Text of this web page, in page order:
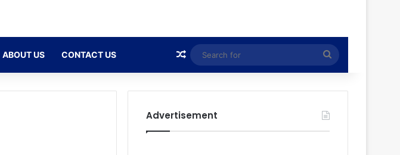
ABOUT US CONTACT US Random Article
Search
for
Advertisement